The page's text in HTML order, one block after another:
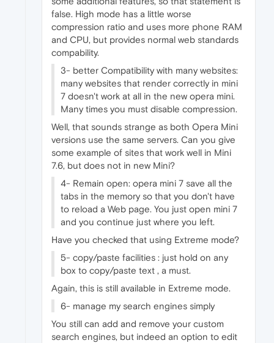
false. High mode has a little worse
compression ratio and uses more phone RAM
and CPU, but provides normal web standards
compability.
3- better Compatibility with many websites:
many websites that render correctly in mini
7 doesn't work at all in the new opera mini.
Many times you must disable compression.
Well, that sounds strange as both Opera Mini
versions use the same servers. Can you give
some example of sites that work well in Mini
7.6, but does not in new Mini?
4- Remain open: opera mini 7 save all the
tabs in the memory so that you don't have
to reload a Web page. You just open mini 7
and you continue just where you left.
Have you checked that using Extreme mode?
5- copy/paste facilities : just hold on any
box to copy/paste text , a must.
Again, this is still available in Extreme mode.
6- manage my search engines simply
You still can add and remove your custom
search engines, but indeed an option to edit